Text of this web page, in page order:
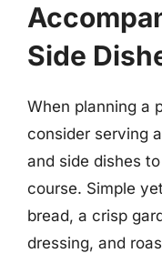
Side
When planning a
consider serving
and side dishes
course. Simple
bread, a crisp
dressing, and